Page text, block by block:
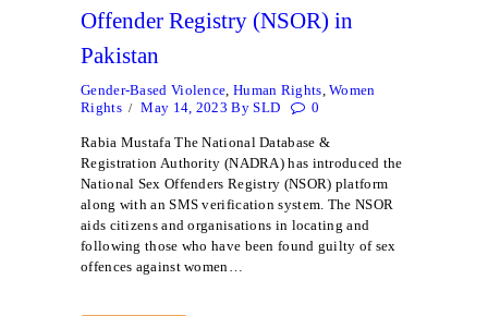
Offender Registry (NSOR) in
Pakistan
Gender-Based Violence Human Rights ,Women
Rights
May 14, 2023 BySLD 0
Rabia Mustafa The National Database &
Registration Authority (NADRA) has introduced the
National Sex Offenders Registry (NSOR) platform
along with an SMS verification system. The NSOR
aids citizens and organisations in locating and
following those who have been found guilty of sex
offences against women…